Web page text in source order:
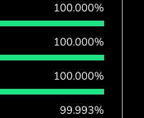
100.000%
100.000%
100.000%
99.993%